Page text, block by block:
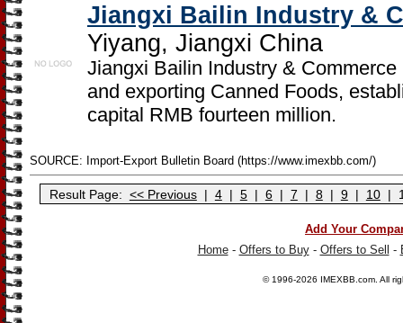
Jiangxi Bailin Industry &
Yiyang, Jiangxi China
Jiangxi Bailin Industry &
and exporting Canned Foods,
capital RMB fourteen million.
SOURCE: Import-Export Bulletin Board (https://www.imexbb.com/)
Result Page: << Previous| 4| 5| 6| 7 | 8| 9| 10|
Add Your
Home- Offers to Buy- Offers to Sell -
© 1996-2026 IMEXBB.com . All